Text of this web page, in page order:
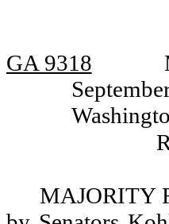
GA 9318
MAJORITY